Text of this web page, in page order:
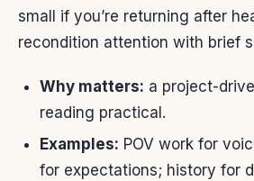
small if you’re returning after
recondition attention with brief
Why matters: a project-
reading practical.
Examples: POV work for
for expectations; history for